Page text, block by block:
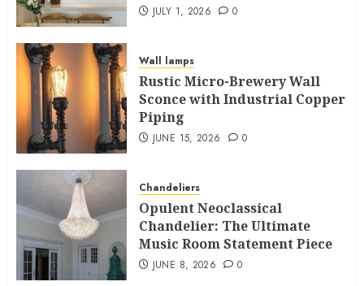
JULY 1, 2026 0
Wall lamps
Rustic Micro-Brewery Wall
Sconce with Industrial Copper
Piping
JUNE 15, 2026 0
Chandeliers
Opulent Neoclassical
Chandelier: The Ultimate
Music Room Statement Piece
JUNE 8, 2026 0